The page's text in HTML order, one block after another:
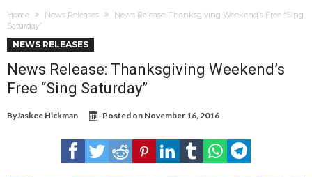
Home News Releases
News Release: Thanksgiving Weekend’s Free “Sing
Saturday”
NEWS RELEASES
News Release: Thanksgiving Weekend’s
Free “Sing Saturday”
ByJaskee Hickman Posted on November 16, 2016